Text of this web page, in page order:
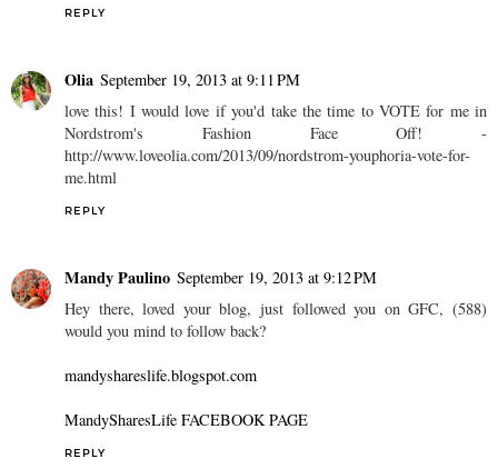
REPLY
Olia September 19, 2013 at 9:11 PM
love this! I would love if you'd take the time to VOTE for me in
Nordstrom's Fashion Face Off! -
http://www.loveolia.com/2013/09/nordstrom-youphoria-vote-for-
me.html
REPLY
Mandy Paulino September 19, 2013 at 9:12 PM
Hey there, loved your blog, just followed you on GFC, (588)
would you mind to follow back?
mandyshareslife.blogspot.com
MandySharesLife FACEBOOK PAGE
REPLY